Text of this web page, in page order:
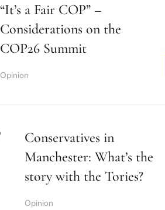
“It’s a Fair COP” –
Considerations on the
COP26 Summit
Opinion
Conservatives in
Manchester: What’s the
story with the Tories?
Opinion